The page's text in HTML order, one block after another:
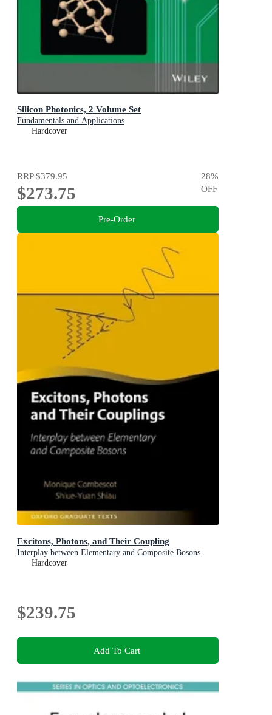
Silicon Photonics, 2 Volume Set
Fundamentals and Applications
Hardcover
RRP$379.95
$273.75
28%
OFF
Pre-Order
Excitons, Photons, and Their Coupling
Interplay between Elementary and Composite Bosons
Hardcover
$239.75
Add To Cart